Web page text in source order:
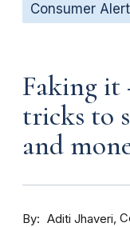
Consumer Alert
Faking it
tricks to
and
By Aditi Jhaveri